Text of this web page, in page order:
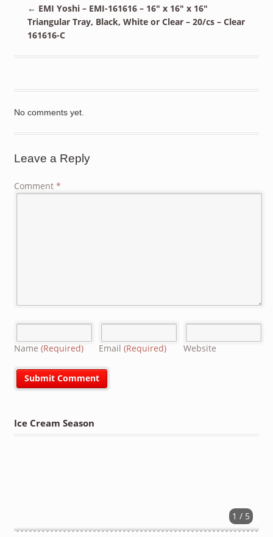
← EMI Yoshi – EMI-161616 – 16″ x 16″ x 16″
Triangular Tray, Black, White or Clear – 20/cs – Clear
161616-C
No comments yet.
Leave a Reply
Comment *
Name (Required) Email (Required) Website
Ice Cream Season
1 / 5